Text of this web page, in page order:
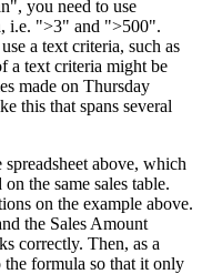
you need to use
i.e. ">3" and ">500".
a text criteria, such as
a text criteria might be
made on Thursday
this that spans several
above, which
the same sales table.
on the example above.
the Sales Amount
correctly. Then, as a
the formula so that it only